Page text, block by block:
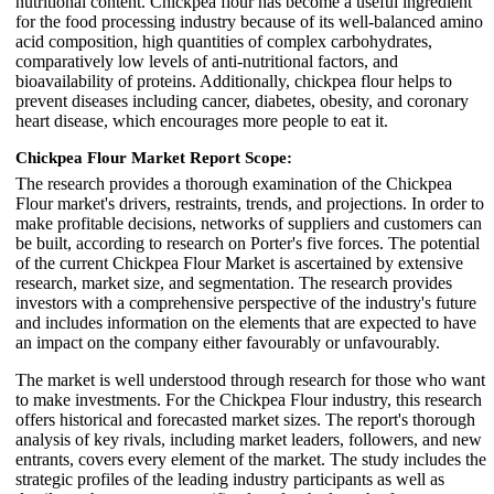
for the food processing industry because of its well-balanced amino
acid composition, high quantities of complex carbohydrates,
comparatively low levels of anti-nutritional factors, and
bioavailability of proteins. Additionally, chickpea flour helps to
prevent diseases including cancer, diabetes, obesity, and coronary
heart disease, which encourages more people to eat it.
Chickpea Flour Market Report Scope:
The research provides a thorough examination of the Chickpea
Flour market's drivers, restraints, trends, and projections. In order to
make profitable decisions, networks of suppliers and customers can
be built, according to research on Porter's five forces. The potential
of the current Chickpea Flour Market is ascertained by extensive
research, market size, and segmentation. The research provides
investors with a comprehensive perspective of the industry's future
and includes information on the elements that are expected to have
an impact on the company either favourably or unfavourably.
The market is well understood through research for those who want
to make investments. For the Chickpea Flour industry, this research
offers historical and forecasted market sizes. The report's thorough
analysis of key rivals, including market leaders, followers, and new
entrants, covers every element of the market. The study includes the
strategic profiles of the leading industry participants as well as